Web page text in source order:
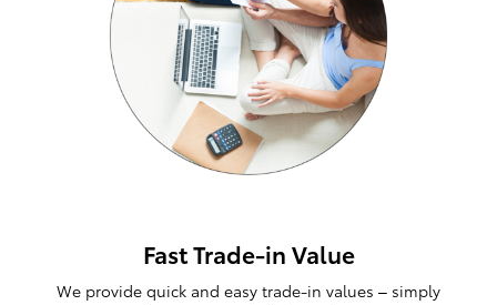
Fast Trade-in Value
We provide quick and easy trade-in values – simply